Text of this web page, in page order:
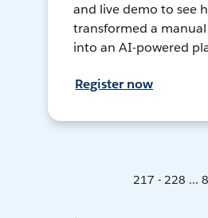
and live demo to see
transformed a
into an AI-powered
Register now
217 - 228 ...